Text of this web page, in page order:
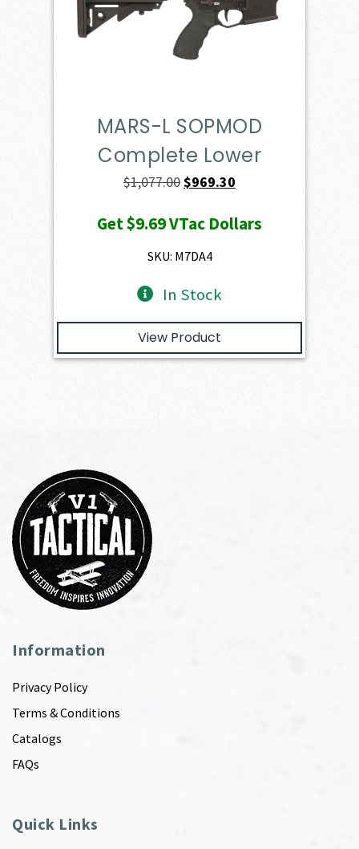
MARS-L SOPMOD
Complete Lower
$1,077.00Original
was:
$1,077.00.
$969.30
is:
Get$9.69VTac Dollars
SKU: M7DA4
In Stock
View Product
Information
Privacy Policy
Terms & Conditions
Catalogs
FAQs
Quick Links